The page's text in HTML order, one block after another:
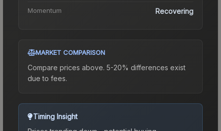
Momentum Recovering
MARKET COMPARISON
Compare prices above. 5-20% differences exist
due to fees.
Timing Insight